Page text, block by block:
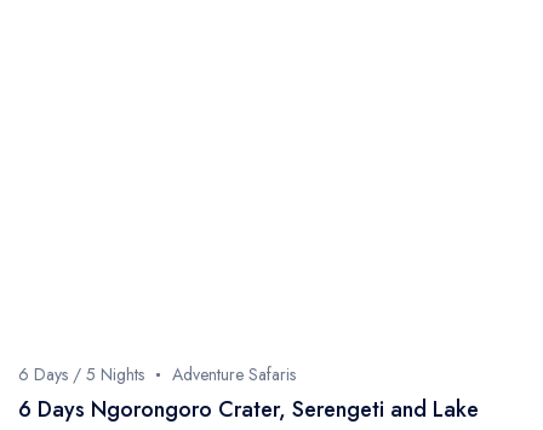
6 Days / 5 Nights Adventure Safaris
6 Days Ngorongoro Crater, Serengeti and Lake